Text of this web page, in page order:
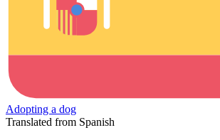
Adopting a dog
Translated from Spanish